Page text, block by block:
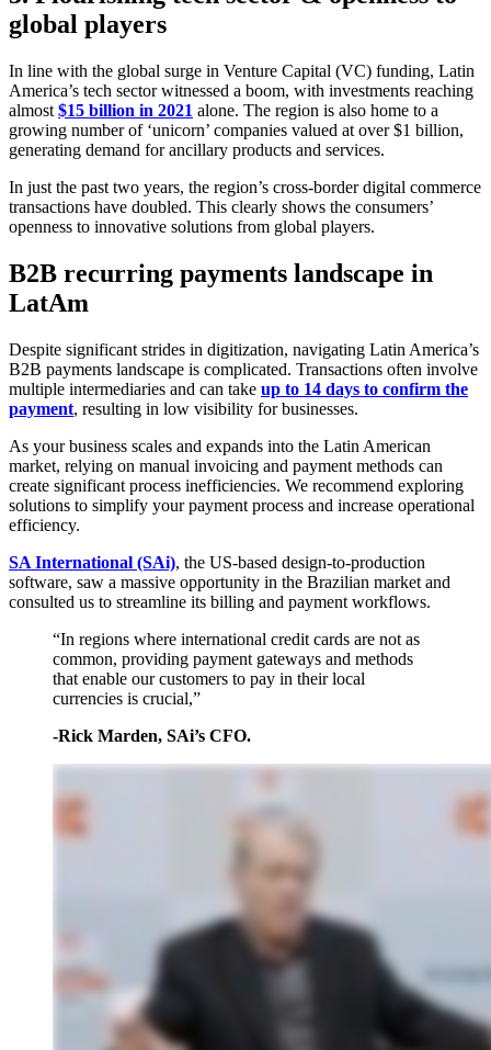
global players
In line with the global surge in Venture Capital (VC) funding, Latin
America’s tech sector witnessed a boom, with investments reaching
almost $15 billion in 2021 alone. The region is also home to a
growing number of ‘unicorn’ companies valued at over $1 billion,
generating demand for ancillary products and services.
In just the past two years, the region’s cross-border digital commerce
transactions have doubled. This clearly shows the consumers’
openness to innovative solutions from global players.
B2B recurring payments landscape in
LatAm
Despite significant strides in digitization, navigating Latin America’s
B2B payments landscape is complicated. Transactions often involve
multiple intermediaries and can take up to 14 days to confirm the
payment, resulting in low visibility for businesses.
As your business scales and expands into the Latin American
market, relying on manual invoicing and payment methods can
create significant process inefficiencies. We recommend exploring
solutions to simplify your payment process and increase operational
efficiency.
SA International (SAi), the US-based design-to-production
software, saw a massive opportunity in the Brazilian market and
consulted us to streamline its billing and payment workflows.
“In regions where international credit cards are not as
common, providing payment gateways and methods
that enable our customers to pay in their local
currencies is crucial,”
-Rick Marden, SAi’s CFO.